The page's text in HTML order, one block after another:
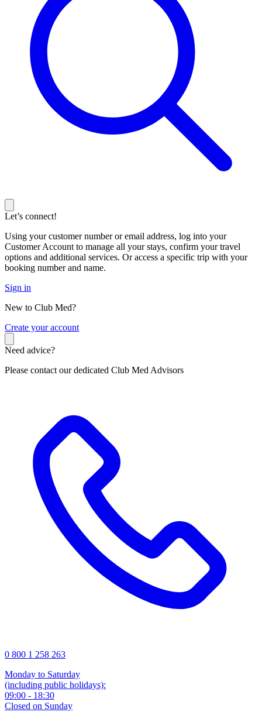
Let’s connect!
Using your customer number or email address, log into your
Customer Account to manage all your stays, confirm your travel
options and additional services. Or access a specific trip with your
booking number and name.
Sign in
New to Club Med?
Create your account
Need advice?
Please contact our dedicated Club Med Advisors
0 800 1 258 263
Monday to Saturday
(including public holidays):
09:00 - 18:30
Closed on Sunday